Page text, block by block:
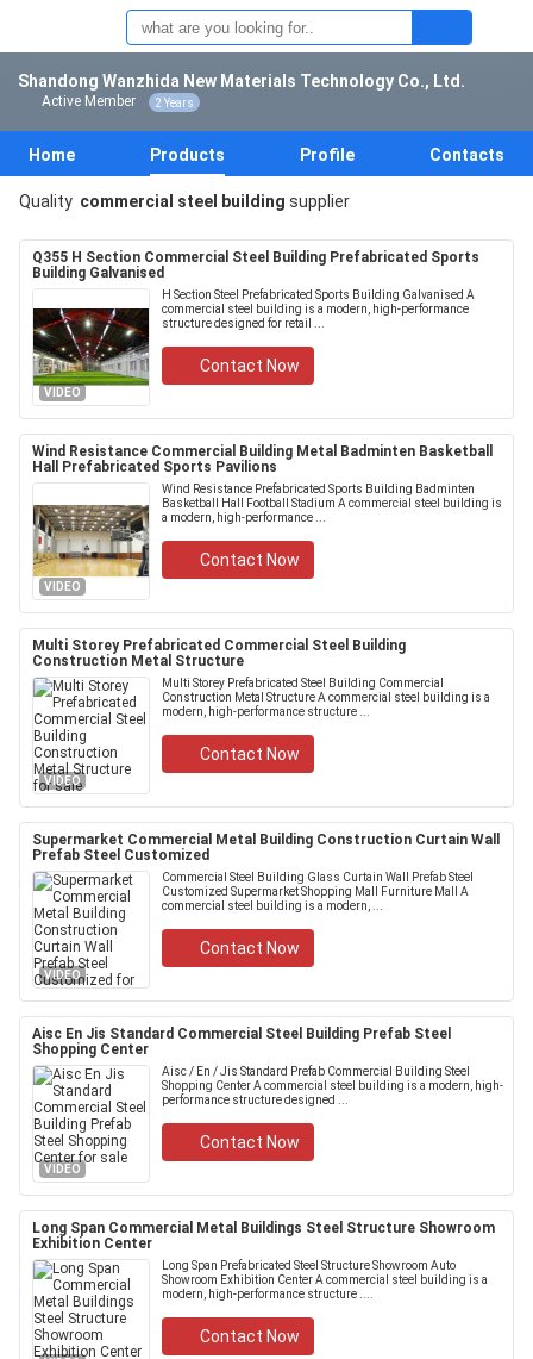
Shandong Wanzhida New Materials Technology Co., Ltd.
Active Member 2 Years
Home Products Profile Contacts
Quality commercial steel building supplier
Q355 H Section Commercial Steel Building Prefabricated Sports
Building Galvanised
VIDEO
H Section Steel Prefabricated Sports Building Galvanised A
commercial steel building is a modern, high-performance
structure designed for retail ...
Contact Now
Wind Resistance Commercial Building Metal Badminten Basketball
Hall Prefabricated Sports Pavilions
VIDEO
Wind Resistance Prefabricated Sports Building Badminten
Basketball Hall Football Stadium A commercial steel building is
a modern, high-performance ...
Contact Now
Multi Storey Prefabricated Commercial Steel Building
Construction Metal Structure
VIDEO
Multi Storey Prefabricated Steel Building Commercial
Construction Metal Structure A commercial steel building is a
modern, high-performance structure ...
Contact Now
Supermarket Commercial Metal Building Construction Curtain Wall
Prefab Steel Customized
VIDEO
Commercial Steel Building Glass Curtain Wall Prefab Steel
Customized Supermarket Shopping Mall Furniture Mall A
commercial steel building is a modern, ...
Contact Now
Aisc En Jis Standard Commercial Steel Building Prefab Steel
Shopping Center
VIDEO
Aisc / En / Jis Standard Prefab Commercial Building Steel
Shopping Center A commercial steel building is a modern, high-
performance structure designed ...
Contact Now
Long Span Commercial Metal Buildings Steel Structure Showroom
Exhibition Center
Long Span Prefabricated Steel Structure Showroom Auto
Showroom Exhibition Center A commercial steel building is a
modern, high-performance structure ....
Contact Now